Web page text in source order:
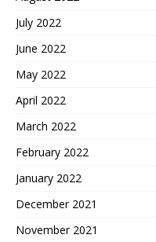
July 2022
June 2022
May 2022
April 2022
March 2022
February 2022
January 2022
December 2021
November 2021